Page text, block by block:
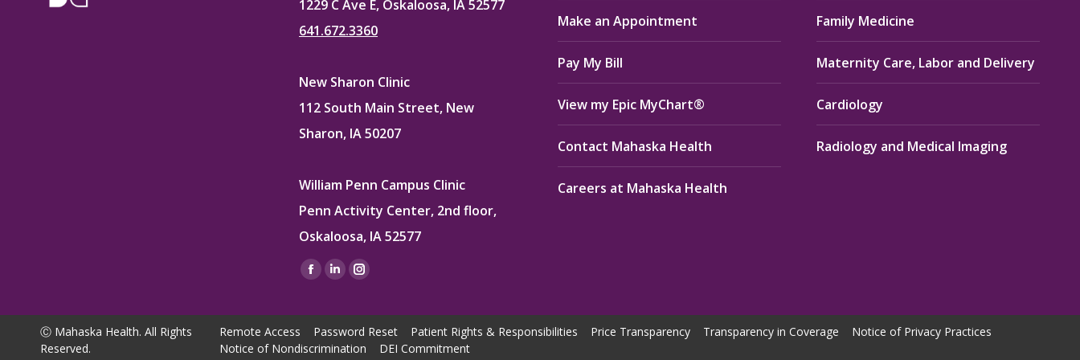
1229 C Ave E, Oskaloosa, IA 52577
641.672.3360
New Sharon Clinic
112 South Main Street, New
Sharon, IA 50207
William Penn Campus Clinic
Penn Activity Center, 2nd floor,
Oskaloosa, IA 52577
Find us on:
Facebook
opens
in
Linkedin
opens
in
Instagram
opens
in
Make an Appointment
Pay My Bill
View my Epic MyChart®
Contact Mahaska Health
Careers at Mahaska Health
Family Medicine
Maternity Care, Labor and Delivery
Cardiology
Radiology and Medical Imaging
Ⓒ Mahaska Health. All Rights
Reserved.
Remote Access Password Reset Patient Rights & Responsibilities Price Transparency Transparency in Coverage
Notice of Privacy Practices
Notice of Nondiscrimination
DEI Commitment